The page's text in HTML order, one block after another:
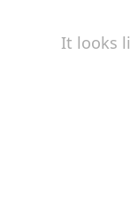
It looks